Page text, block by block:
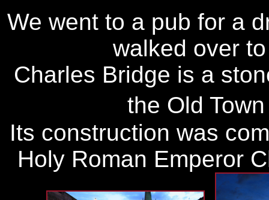
We went to a pub for a
walked over
Charles Bridge is a
the Old
Its construction was
Holy Roman Emperor